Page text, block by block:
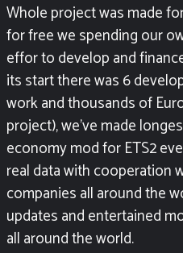
Whole project was made
for free we spending our
effor to develop and
its start there was 6
work and thousands of
project), we’ve made
economy mod for ETS2
real data with cooperation
companies all around the
updates and entertained
all around the world.